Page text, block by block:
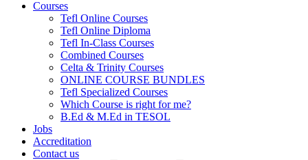
Courses
Tefl Online Courses
Tefl Online Diploma
Tefl In-Class Courses
Combined Courses
Celta & Trinity Courses
ONLINE COURSE BUNDLES
Tefl Specialized Courses
Which Course is right for me?
B.Ed & M.Ed in TESOL
Jobs
Accreditation
Contact us